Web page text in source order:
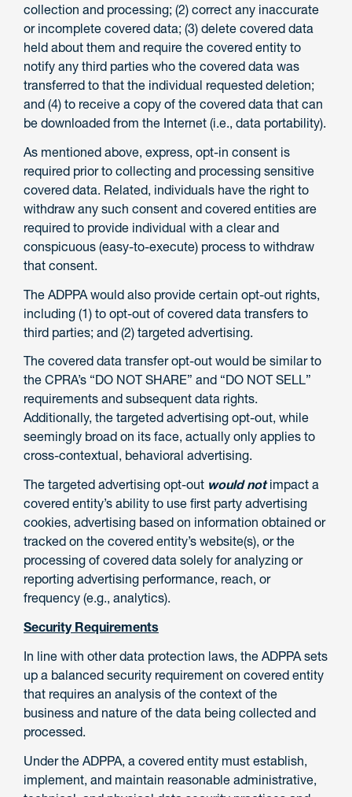
collection and processing; (2) correct any inaccurate
or incomplete covered data; (3) delete covered data
held about them and require the covered entity to
notify any third parties who the covered data was
transferred to that the individual requested deletion;
and (4) to receive a copy of the covered data that can
be downloaded from the Internet (i.e., data portability).
As mentioned above, express, opt-in consent is
required prior to collecting and processing sensitive
covered data. Related, individuals have the right to
withdraw any such consent and covered entities are
required to provide individual with a clear and
conspicuous (easy-to-execute) process to withdraw
that consent.
The ADPPA would also provide certain opt-out rights,
including (1) to opt-out of covered data transfers to
third parties; and (2) targeted advertising.
The covered data transfer opt-out would be similar to
the CPRA’s “DO NOT SHARE” and “DO NOT SELL”
requirements and subsequent data rights.
Additionally, the targeted advertising opt-out, while
seemingly broad on its face, actually only applies to
cross-contextual, behavioral advertising.
The targeted advertising opt-out would notimpact a
covered entity’s ability to use first party advertising
cookies, advertising based on information obtained or
tracked on the covered entity’s website(s), or the
processing of covered data solely for analyzing or
reporting advertising performance, reach, or
frequency (e.g., analytics).
Security Requirements
In line with other data protection laws, the ADPPA sets
up a balanced security requirement on covered entity
that requires an analysis of the context of the
business and nature of the data being collected and
processed.
Under the ADPPA, a covered entity must establish,
implement, and maintain reasonable administrative,